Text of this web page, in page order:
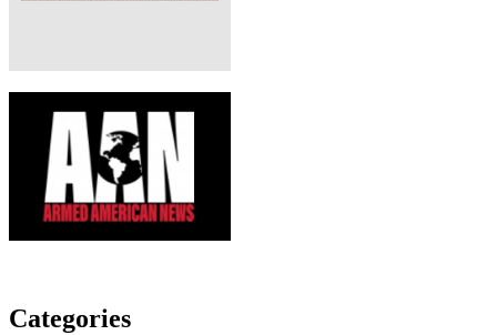
Categories